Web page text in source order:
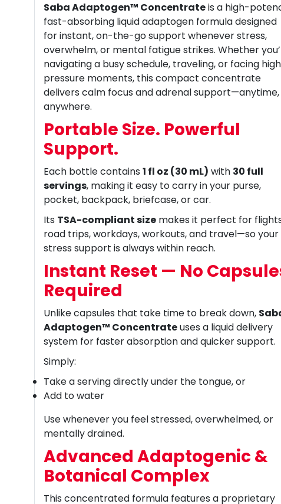
Saba Adaptogen™ Concentrateis a high-
fast-absorbing liquid adaptogen formula designed
for instant, on-the-go support whenever stress,
overwhelm, or mental fatigue strikes. Whether
navigating a busy schedule, traveling, or facing
pressure moments, this compact concentrate
delivers calm focus and adrenal support—anytime,
anywhere.
Portable Size. Powerful
Support.
Each bottle contains1 fl oz (30 mL) with 30 full
servings, making it easy to carry in your purse,
pocket, backpack, briefcase, or car.
Its TSA-compliant size makes it perfect for
road trips, workdays, workouts, and travel—so your
stress support is always within reach.
Instant Reset — No
Required
Unlike capsules that take time to break down,
Adaptogen™ Concentrateuses a liquid delivery
system for faster absorption and quicker support.
Simply:
Take a serving directly under the tongue, or
Add to water
Use whenever you feel stressed, overwhelmed, or
mentally drained.
Advanced Adaptogenic &
Botanical Complex
This concentrated formula features a proprietary